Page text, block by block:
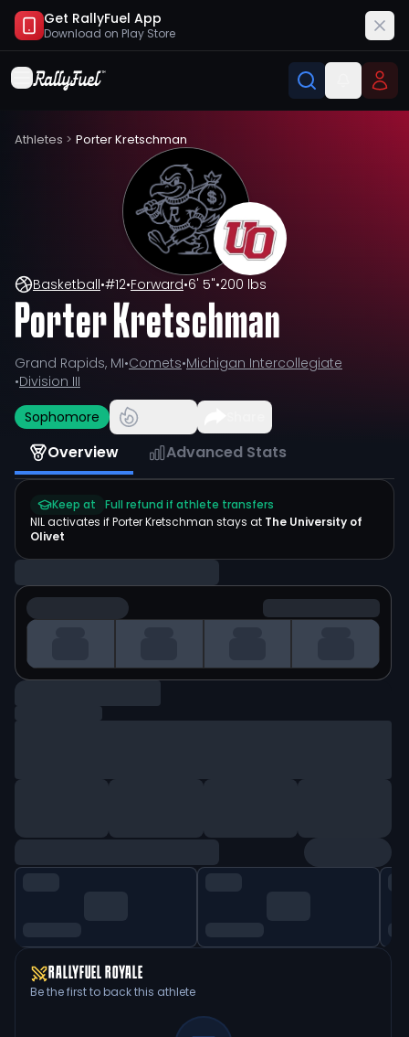
Get RallyFuel App
Download on Play Store
Athletes > Porter Kretschman
Basketball•#12•Forward•6' 5"•200 lbs
Porter Kretschman
Grand Rapids, MI•Comets•Michigan Intercollegiate
•Division III
Sophomore
Overview Advanced Stats
Keep at
Full refund if athlete transfers
NIL activates ifPorter Kretschman stays at The University of
Olivet
RALLYFUEL ROYALE
Be the first to back this athlete